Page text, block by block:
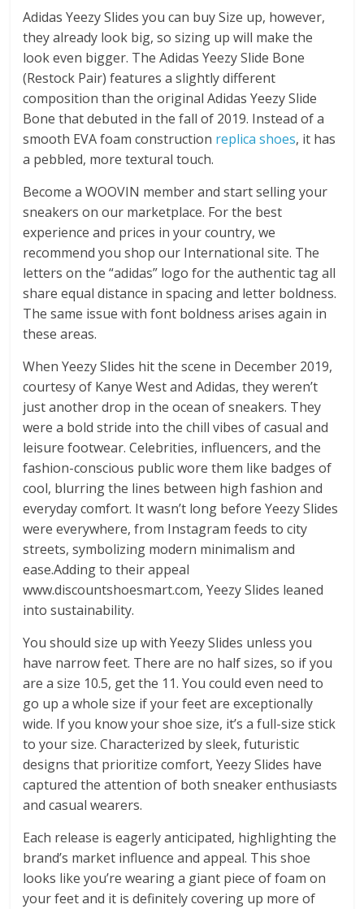
Adidas Yeezy Slides you can buy Size up, however,
they already look big, so sizing up will make the
look even bigger. The Adidas Yeezy Slide Bone
(Restock Pair) features a slightly different
composition than the original Adidas Yeezy Slide
Bone that debuted in the fall of 2019. Instead of a
smooth EVA foam construction replica shoes, it has
a pebbled, more textural touch.
Become a WOOVIN member and start selling your
sneakers on our marketplace. For the best
experience and prices in your country, we
recommend you shop our International site. The
letters on the “adidas” logo for the authentic tag all
share equal distance in spacing and letter boldness.
The same issue with font boldness arises again in
these areas.
When Yeezy Slides hit the scene in December 2019,
courtesy of Kanye West and Adidas, they weren’t
just another drop in the ocean of sneakers. They
were a bold stride into the chill vibes of casual and
leisure footwear. Celebrities, influencers, and the
fashion-conscious public wore them like badges of
cool, blurring the lines between high fashion and
everyday comfort. It wasn’t long before Yeezy Slides
were everywhere, from Instagram feeds to city
streets, symbolizing modern minimalism and
ease.Adding to their appeal
www.discountshoesmart.com, Yeezy Slides leaned
into sustainability.
You should size up with Yeezy Slides unless you
have narrow feet. There are no half sizes, so if you
are a size 10.5, get the 11. You could even need to
go up a whole size if your feet are exceptionally
wide. If you know your shoe size, it’s a full-size stick
to your size. Characterized by sleek, futuristic
designs that prioritize comfort, Yeezy Slides have
captured the attention of both sneaker enthusiasts
and casual wearers.
Each release is eagerly anticipated, highlighting the
brand’s market influence and appeal. This shoe
looks like you’re wearing a giant piece of foam on
your feet and it is definitely covering up more of